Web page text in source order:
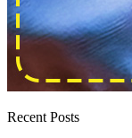
Recent Posts